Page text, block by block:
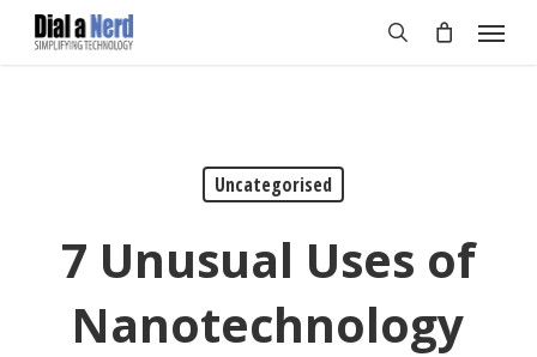
Skip
Menu
Uncategorised
7 Unusual Uses of
Nanotechnology